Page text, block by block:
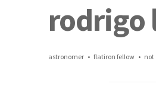
rodrigo
astronomer • flatiron fellow •